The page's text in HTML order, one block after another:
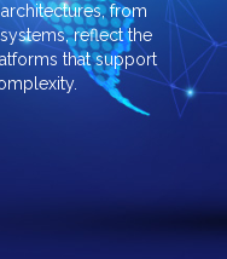
from
reflect the
that support